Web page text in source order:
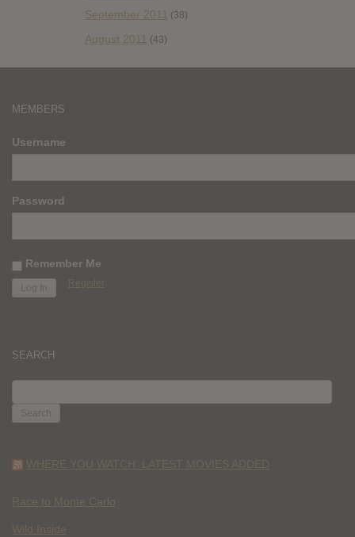
September 2011 (38)
August 2011 (43)
MEMBERS
Username
Password
Remember Me
Register
SEARCH
FOR:
WHERE YOU WATCH: LATEST MOVIES ADDED
Race to Monte Carlo
Wild Inside